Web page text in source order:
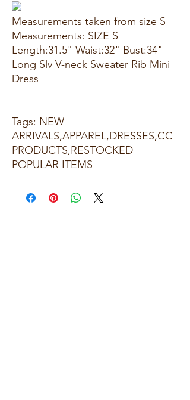
Measurements taken from size S
Measurements: SIZE S
Length:31.5" Waist:32" Bust:34"
Long Slv V-neck Sweater Rib Mini
Dress
Tags: NEW
ARRIVALS,APPAREL,DRESSES,CC
PRODUCTS,RESTOCKED
POPULAR ITEMS